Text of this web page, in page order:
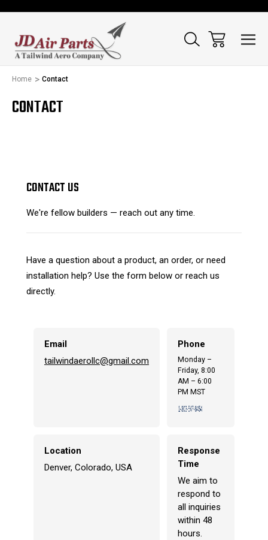
Home Contact
CONTACT
CONTACT US
We're fellow builders — reach out any time.
Have a question about a product, an order, or need
installation help? Use the form below or reach us
directly.
Email
tailwindaerollc@gmail.com
Phone
Monday –
Friday, 8:00
AM – 6:00
PM MST
Location
Denver, Colorado, USA
Response
Time
We aim to
respond to
all inquiries
within 48
hours.